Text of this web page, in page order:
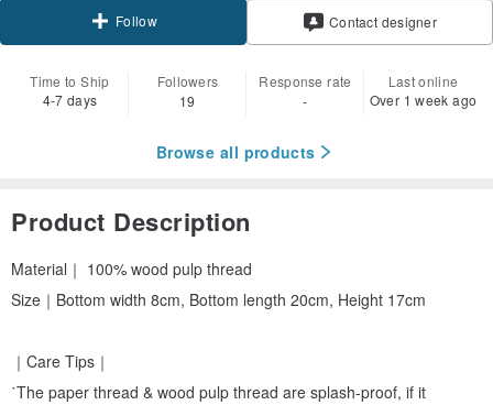
Follow Contact designer
Time to Ship
4-7 days
Followers
19
Response rate
-
Last online
Over 1 week ago
Browse all products
Product Description
Material｜ 100% wood pulp thread
Size｜Bottom width 8cm, Bottom length 20cm, Height 17cm
｜Care Tips｜
˙The paper thread & wood pulp thread are splash-proof, if it